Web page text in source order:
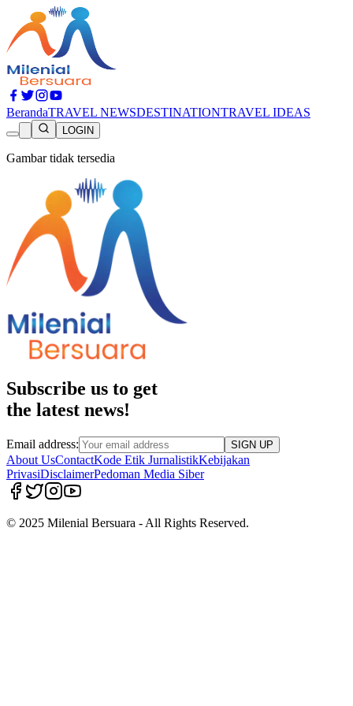
BerandaTRAVEL NEWSDESTINATIONTRAVEL IDEAS
LOGIN
Gambar tidak tersedia
Subscribe us to get
the latest news!
Email address: SIGN UP
About UsContactKode Etik JurnalistikKebijakan
PrivasiDisclaimerPedoman Media Siber
© 2025 Milenial Bersuara - All Rights Reserved.